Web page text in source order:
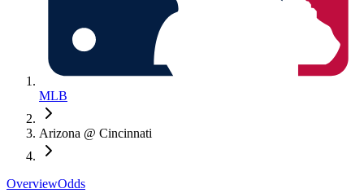
MLB
Arizona @ Cincinnati
OverviewOdds